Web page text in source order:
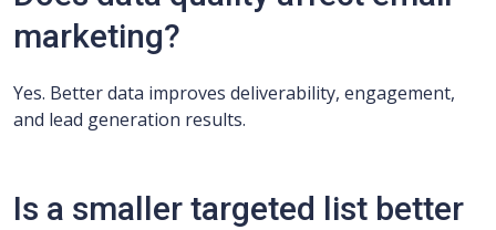
marketing?
Yes. Better data improves deliverability, engagement,
and lead generation results.
Is a smaller targeted list better